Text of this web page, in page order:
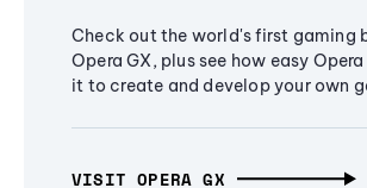
Check out the world's first gaming
Opera GX, plus see how easy
it to create and develop your own
VISIT OPERA GX